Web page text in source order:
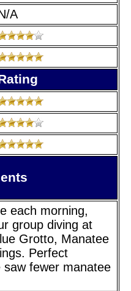
A
each morning,
group diving at
Grotto, Manatee
Perfect
fewer manatee